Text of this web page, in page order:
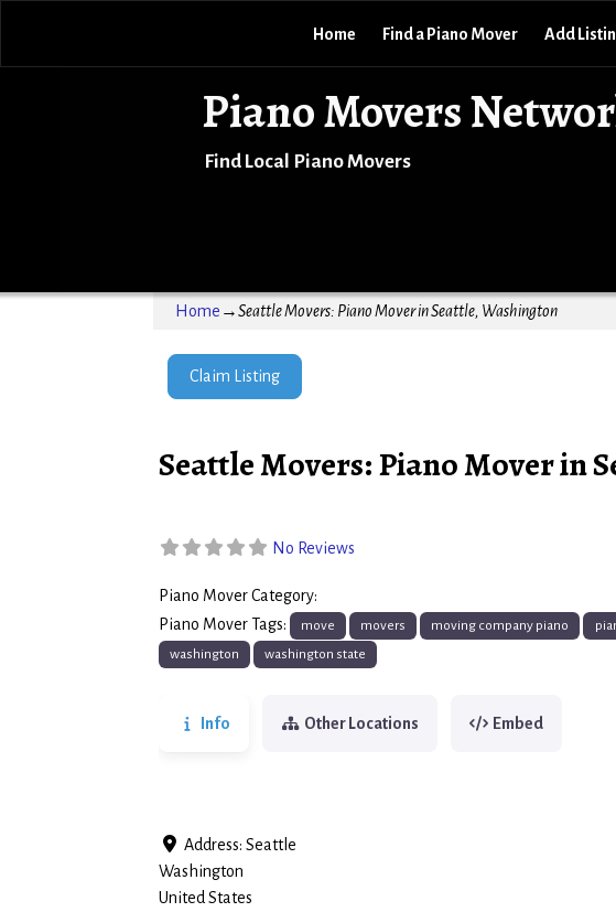
Piano Movers
Find Local Piano Movers
Home Find a Piano Mover Add
Home →Seattle Movers: Piano Mover in Seattle, Washington
Claim Listing
Seattle Movers: Piano Mover in
No Reviews
Piano Mover Category:
Piano Mover Tags: move movers moving company piano
washington
washington state
Info Other Locations Embed
Address: Seattle
Washington
United States